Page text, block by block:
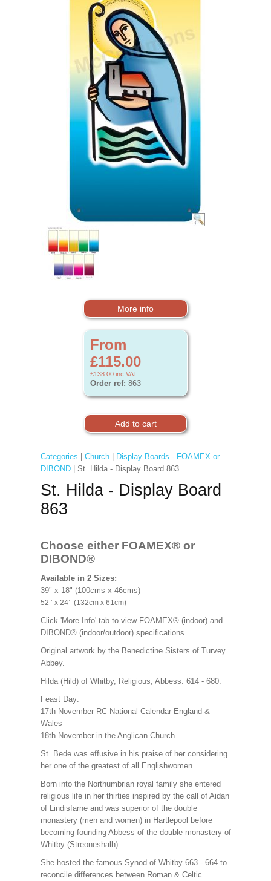
More info
From
£115.00
£138.00 inc VAT
Order ref: 863
Categories Church|
Display Boards - FOAMEX or
DIBOND| St. Hilda - Display Board 863
St. Hilda - Display Board
863
Choose either FOAMEX® or
DIBOND®
Available in 2 Sizes:
39" x 18" (100cms x 46cms)
52’’ x 24’’ (132cm x 61cm)
Click 'More Info' tab to view FOAMEX® (indoor) and
DIBOND® (indoor/outdoor) specifications.
Original artwork by the Benedictine Sisters of Turvey
Abbey.
Hilda (Hild) of Whitby, Religious, Abbess. 614 - 680.
Feast Day:
17th November RC National Calendar England &
Wales
18th November in the Anglican Church
St. Bede was effusive in his praise of her considering
her one of the greatest of all Englishwomen.
Born into the Northumbrian royal family she entered
religious life in her thirties inspired by the call of Aidan
of Lindisfarne and was superior of the double
monastery (men and women) in Hartlepool before
becoming founding Abbess of the double monastery of
Whitby (Streoneshalh).
She hosted the famous Synod of Whitby 663 - 664 to
reconcile differences between Roman & Celtic